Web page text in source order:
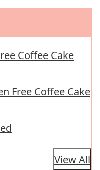
Coffee Cake
Free Coffee Cake
View All